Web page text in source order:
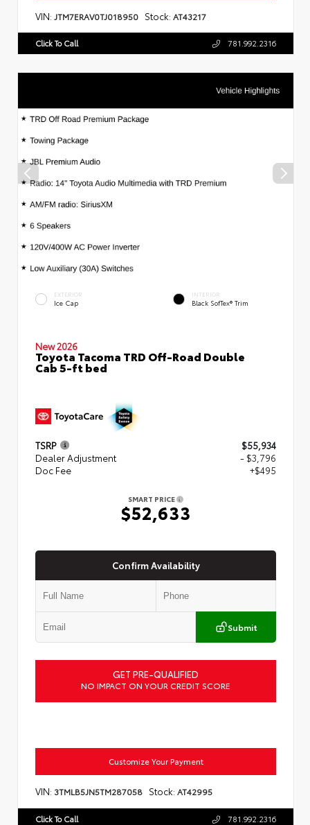
VIN: JTM7ERAV0TJ018950 Stock: AT43217
Click To Call 781.992.2316
EXTERIOR
Ice Cap
INTERIOR
Black SofTex® Trim
New 2026
Toyota Tacoma TRD Off-Road Double
Cab 5-ft bed
TSRP
$55,934
Dealer Adjustment
- $3,796
Doc Fee
+$495
SMART PRICE
$52,633
Confirm Availability
Submit
GET PRE-QUALIFIED
NO IMPACT ON YOUR CREDIT SCORE
Customize Your Payment
VIN: 3TMLB5JN5TM287058 Stock: AT42995
Click To Call 781.992.2316